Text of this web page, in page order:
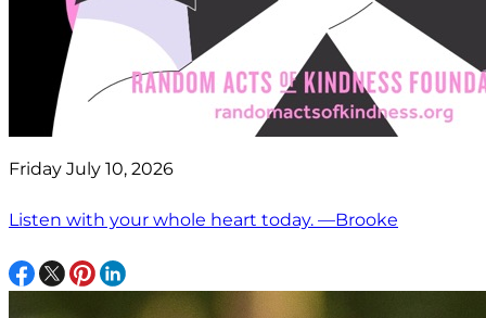
Friday July 10, 2026
Listen with your whole heart today. —Brooke